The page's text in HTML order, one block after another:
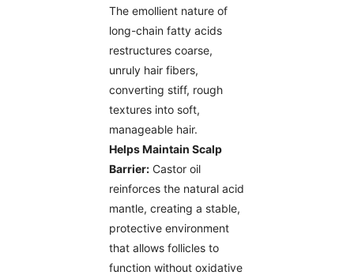
The emollient nature of
long-chain fatty acids
restructures coarse,
unruly hair fibers,
converting stiff, rough
textures into soft,
manageable hair.
Helps Maintain Scalp
Barrier: Castor oil
reinforces the natural acid
mantle, creating a stable,
protective environment
that allows follicles to
function without oxidative